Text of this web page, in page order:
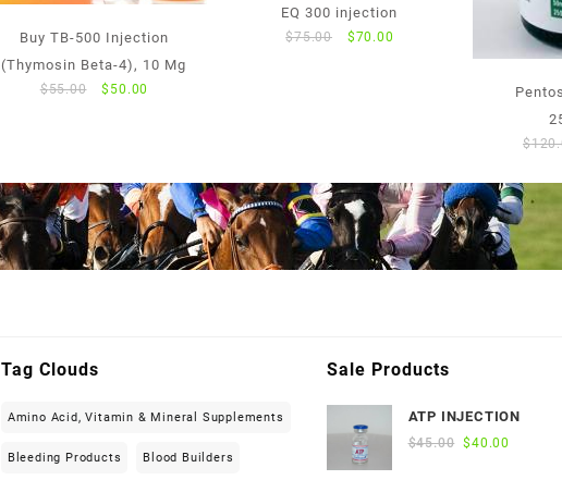
Buy TB-500 Injection
(Thymosin Beta-4), 10 Mg
$55.00
Original
$ 50.00
EQ 300 injection
$75.00
Original
$70.00
$
Tag Clouds
Amino Acid, Vitamin & Mineral Supplements
Bleeding Products Blood Builders
Sale Products
ATP INJECTION
$45.00 Original
$40.00